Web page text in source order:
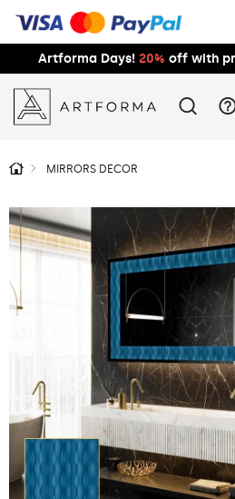
Artforma Days! 20% off with
MIRRORS DECOR